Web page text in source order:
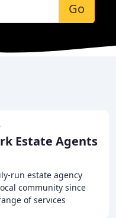
Go
Estate Agents
run estate agency
community since
of services